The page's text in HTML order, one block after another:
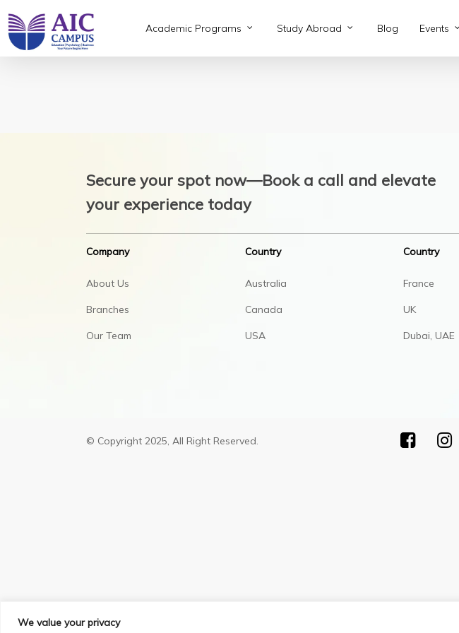
We value your privacy
to
main
content
Academic Programs Study Abroad Blog Events
Secure your spot now—Book a call and elevate
your experience today
Company
About Us
Branches
Our Team
Country
Australia
Canada
USA
Country
France
UK
Dubai, UAE
© Copyright 2025, All Right Reserved.